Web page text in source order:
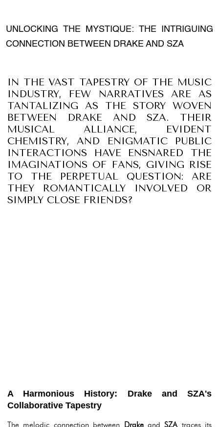
UNLOCKING THE MYSTIQUE: THE INTRIGUING
CONNECTION BETWEEN DRAKE AND SZA
IN THE VAST TAPESTRY OF THE MUSIC
INDUSTRY, FEW NARRATIVES ARE AS
TANTALIZING AS THE STORY WOVEN
BETWEEN DRAKE AND SZA. THEIR
MUSICAL ALLIANCE, EVIDENT
CHEMISTRY, AND ENIGMATIC PUBLIC
INTERACTIONS HAVE ENSNARED THE
IMAGINATIONS OF FANS, GIVING RISE
TO THE PERPETUAL QUESTION: ARE
THEY ROMANTICALLY INVOLVED OR
SIMPLY CLOSE FRIENDS?
A Harmonious History: Drake and SZA's
Collaborative Tapestry
The melodic connection between DrakeandSZAtraces its